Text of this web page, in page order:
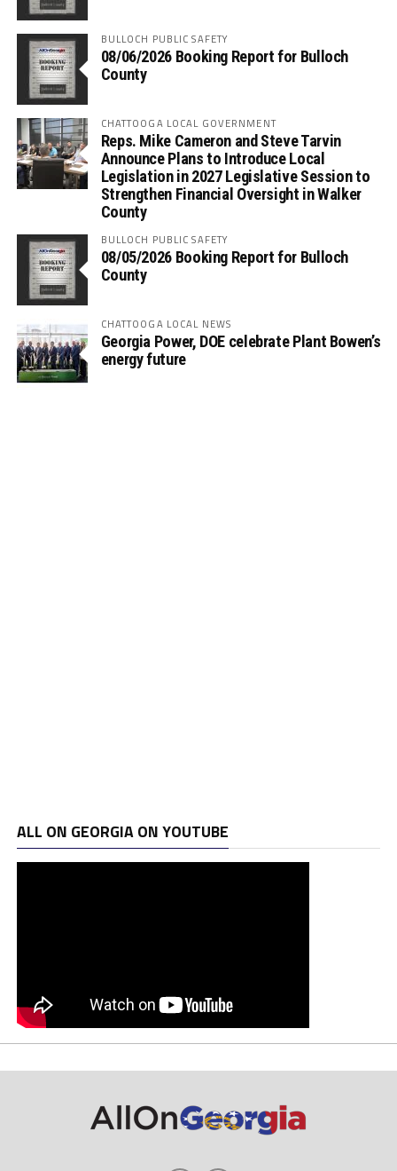
BULLOCH PUBLIC SAFETY
08/06/2026 Booking Report for Bulloch
County
CHATTOOGA LOCAL GOVERNMENT
Reps. Mike Cameron and Steve Tarvin
Announce Plans to Introduce Local
Legislation in 2027 Legislative Session to
Strengthen Financial Oversight in Walker
County
BULLOCH PUBLIC SAFETY
08/05/2026 Booking Report for Bulloch
County
CHATTOOGA LOCAL NEWS
Georgia Power, DOE celebrate Plant Bowen’s
energy future
ALL ON GEORGIA ON YOUTUBE